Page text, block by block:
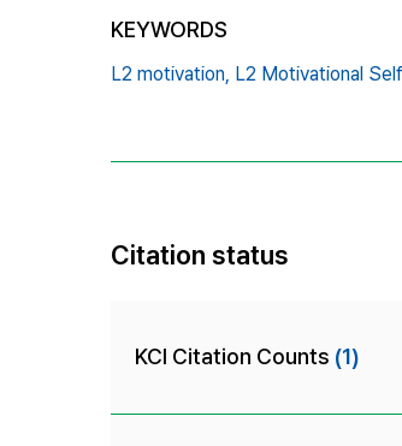
KEYWORDS
L2 motivation, L2 Motivational
Citation status
KCI Citation Counts (1)